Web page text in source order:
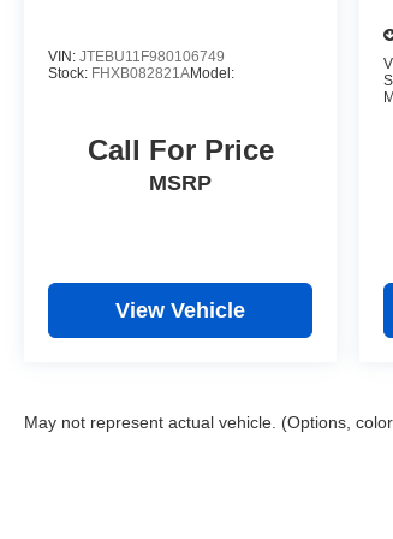
VIN: JTEBU11F980106749
Stock: FHXB082821AModel:
Call For Price
MSRP
View Vehicle
May not represent actual vehicle. (Options,